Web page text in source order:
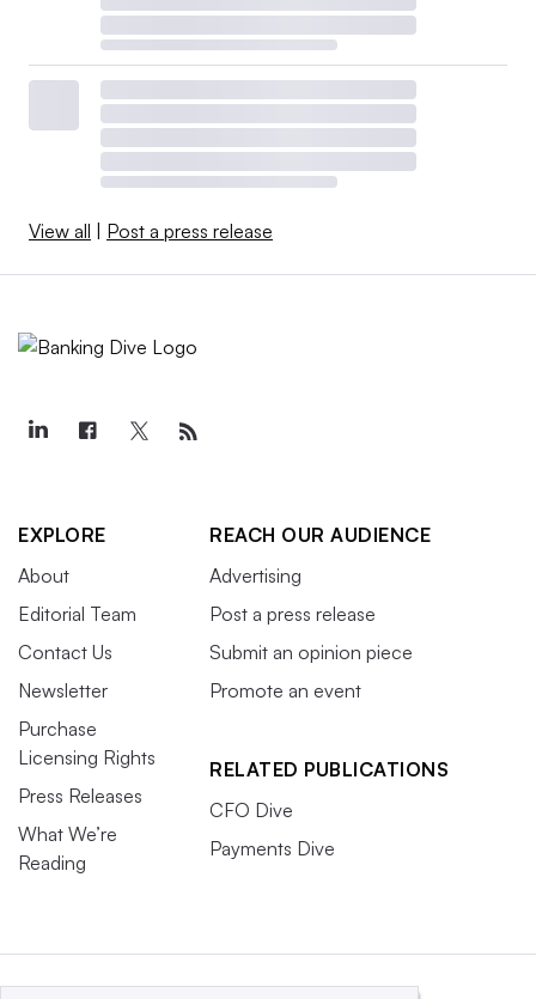
View all | Post a press release
EXPLORE
About
Editorial Team
Contact Us
Newsletter
Purchase
Licensing Rights
Press Releases
What We’re
Reading
REACH OUR AUDIENCE
Advertising
Post a press release
Submit an opinion piece
Promote an event
RELATED PUBLICATIONS
CFO Dive
Payments Dive